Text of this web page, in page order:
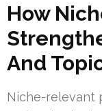
How
And
Niche-relevant